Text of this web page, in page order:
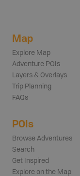
Map
Explore Map
Adventure POIs
Layers & Overlays
Trip Planning
FAQs
POIs
Browse Adventures
Search
Get Inspired
Explore on the Map